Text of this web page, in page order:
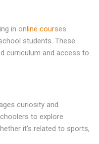
in online courses
students. These
curriculum and access to
curiosity and
to explore
it's related to sports,